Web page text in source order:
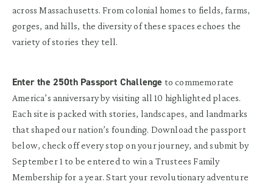
across Massachusetts. From colonial homes to fields, farms,
gorges, and hills, the diversity of these spaces echoes the
variety of stories they tell.
Enter the 250th Passport Challenge to commemorate
America’s anniversary by visiting all 10 highlighted places.
Each site is packed with stories, landscapes, and landmarks
that shaped our nation’s founding. Download the passport
below, check off every stop on your journey, and submit by
September 1 to be entered to win a Trustees Family
Membership for a year. Start your revolutionary adventure